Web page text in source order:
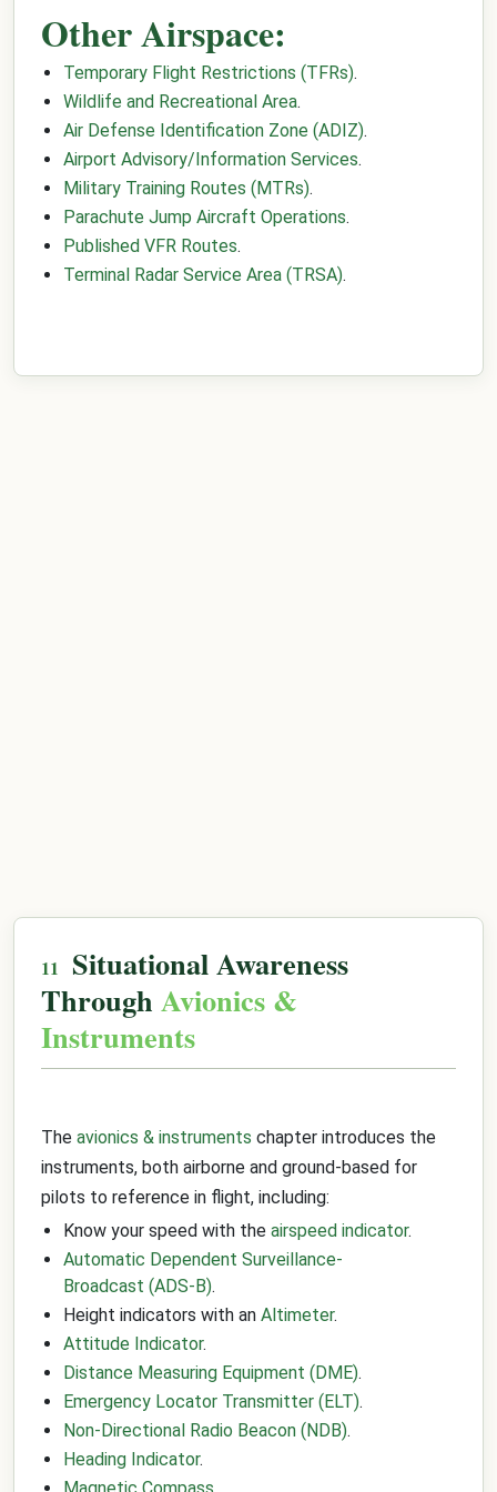
Other Airspace:
Temporary Flight Restrictions (TFRs).
Wildlife and Recreational Area.
Air Defense Identification Zone (ADIZ).
Airport Advisory/Information Services.
Military Training Routes (MTRs).
Parachute Jump Aircraft Operations.
Published VFR Routes.
Terminal Radar Service Area (TRSA).
Situational Awareness
Through Avionics &
Instruments
The avionics & instruments chapter introduces the
instruments, both airborne and ground-based for
pilots to reference in flight, including:
Know your speed with the airspeed indicator.
Automatic Dependent Surveillance-
Broadcast (ADS-B).
Height indicators with an Altimeter.
Attitude Indicator.
Distance Measuring Equipment (DME).
Emergency Locator Transmitter (ELT).
Non-Directional Radio Beacon (NDB).
Heading Indicator.